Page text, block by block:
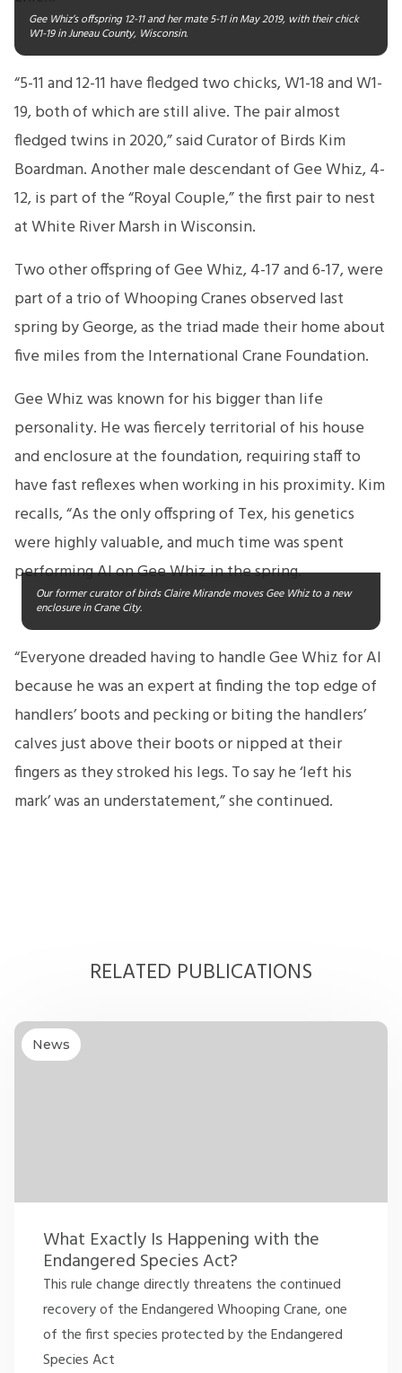
Gee Whiz’s offspring 12-11 and her mate 5-11 in May 2019, with their chick
W1-19 in Juneau County, Wisconsin.
“5-11 and 12-11 have fledged two chicks, W1-18 and W1-
19, both of which are still alive. The pair almost
fledged twins in 2020,” said Curator of Birds Kim
Boardman. Another male descendant of Gee Whiz, 4-
12, is part of the “Royal Couple,” the first pair to nest
at White River Marsh in Wisconsin.
Two other offspring of Gee Whiz, 4-17 and 6-17, were
part of a trio of Whooping Cranes observed last
spring by George, as the triad made their home about
five miles from the International Crane Foundation.
Gee Whiz was known for his bigger than life
personality. He was fiercely territorial of his house
and enclosure at the foundation, requiring staff to
have fast reflexes when working in his proximity. Kim
recalls, “As the only offspring of Tex, his genetics
were highly valuable, and much time was spent
performing AI on Gee Whiz in the spring.
Our former curator of birds Claire Mirande moves Gee Whiz to a new
enclosure in Crane City.
“Everyone dreaded having to handle Gee Whiz for AI
because he was an expert at finding the top edge of
handlers’ boots and pecking or biting the handlers’
calves just above their boots or nipped at their
fingers as they stroked his legs. To say he ‘left his
mark’ was an understatement,” she continued.
RELATED PUBLICATIONS
News
What Exactly Is Happening with the
Endangered Species Act?
This rule change directly threatens the continued
recovery of the Endangered Whooping Crane, one
of the first species protected by the Endangered
Species Act